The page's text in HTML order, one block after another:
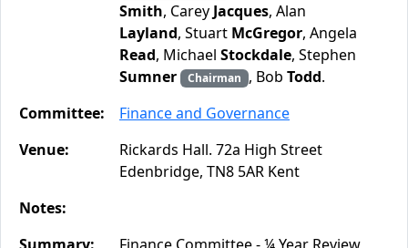
Smith, Carey Jacques, Alan
Layland, Stuart McGregor, Angela
Read, Michael Stockdale, Stephen
Sumner
Chairman , Bob Todd.
Committee:
Finance and Governance
Venue:
Rickards Hall. 72a High Street
Edenbridge, TN8 5AR Kent
Notes: